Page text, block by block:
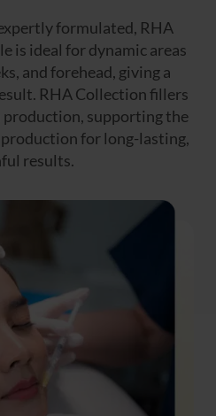
formulated, RHA
is ideal for dynamic areas
and forehead, giving a
RHA Collection fillers
production, supporting the
for long-lasting,
results.